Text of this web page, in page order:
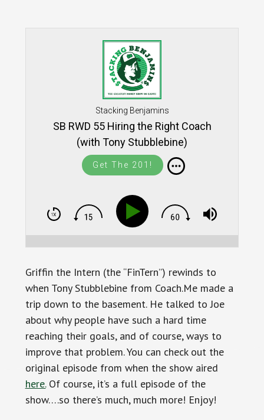
Stacking Benjamins
SB RWD 55 Hiring the Right Coach
(with Tony Stubblebine)
Get The 201!
Griffin the Intern (the “FinTern”) rewinds to
when Tony Stubblebinefrom Coach.Me made a
trip down to the basement. He talked to Joe
about why people have such a hard time
reaching their goals, and of course, ways to
improve that problem.You can check out the
original episode from when the show aired
here.Of course, it’s a full episode of the
show….so there’s much, much more! Enjoy!